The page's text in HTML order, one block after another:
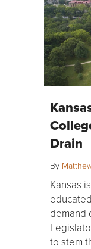
Drain
By
Kansas
demand
to stem